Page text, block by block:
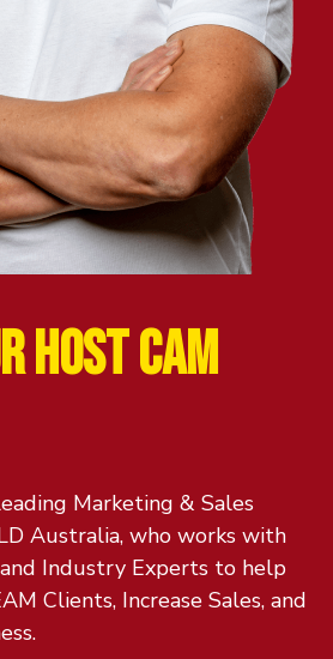
HOSTCAM
Marketing & Sales
Australia, who works with
and Industry Experts to help
Clients, Increase Sales, and